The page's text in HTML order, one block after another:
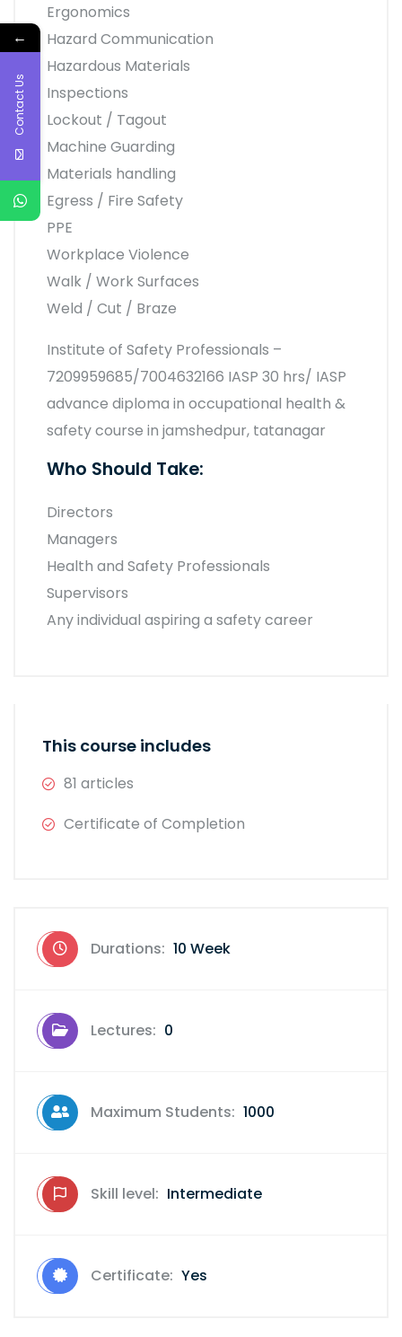
Ergonomics
Hazard Communication
Hazardous Materials
Inspections
Lockout / Tagout
Machine Guarding
Materials handling
Egress / Fire Safety
PPE
Workplace Violence
Walk / Work Surfaces
Weld / Cut / Braze
Institute of Safety Professionals –
7209959685/7004632166 IASP 30 hrs/ IASP
advance diploma in occupational health &
safety course in jamshedpur, tatanagar
Who Should Take:
Directors
Managers
Health and Safety Professionals
Supervisors
Any individual aspiring a safety career
This course includes
81 articles
Certificate of Completion
Durations: 10 Week
Lectures: 0
Maximum Students: 1000
Skill level: Intermediate
Certificate: Yes
←
Contact Us